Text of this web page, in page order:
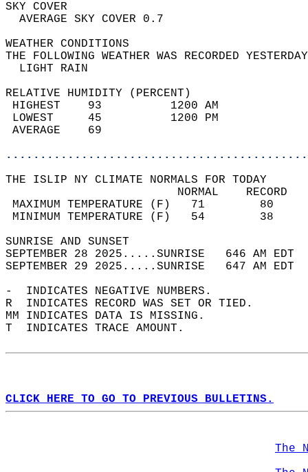
SKY
AVERAGE SKY
WEATHER
THE FOLLOWING WEATHER WAS
LIGHT
RELATIVE HUMIDITY (PERCENT)
HIGHEST    93
LOWEST     45
THE ISLIP NY CLIMATE NORMALS FOR TODAY
MAXIMUM TEMPERATURE
MINIMUM TEMPERATURE
SUNRISE
SEPTEMBER 28 2025.....SUNRISE   646 AM
SEPTEMBER 29 2025.....SUNRISE   647 AM
-  INDICATES NEGATIVE NUMBERS.
R  INDICATES RECORD WAS SET OR TIED.
MM INDICATES DATA IS MISSING.
T  INDICATES TRACE AMOUNT.
CLICK HERE TO GO TO PREVIOUS BULLETINS.
The